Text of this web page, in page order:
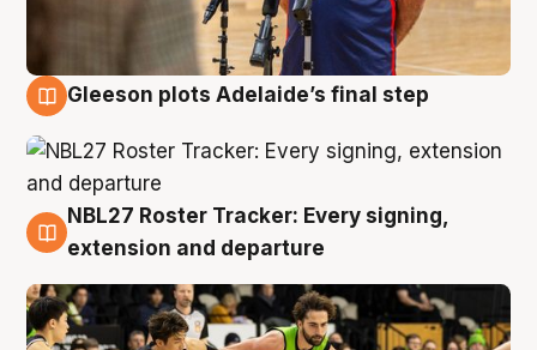
Gleeson plots Adelaide’s final step
7 Aug
NBL27 Roster Tracker: Every signing,
extension and departure